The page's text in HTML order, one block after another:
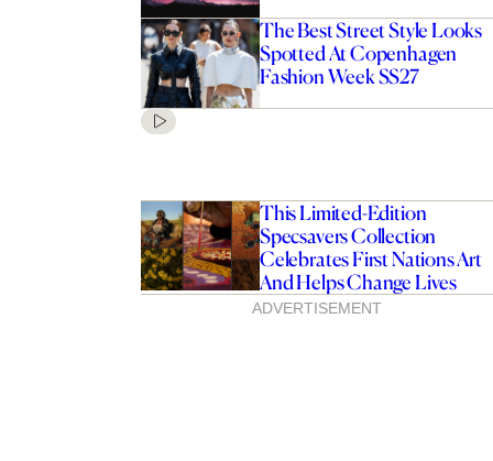
The Best Street Style Looks
Spotted At Copenhagen
Fashion Week SS27
This Limited-Edition
Specsavers Collection
Celebrates First Nations Art
And Helps Change Lives
ADVERTISEMENT